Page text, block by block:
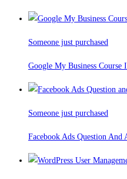
Someone just purchased
Google My Business Course
Someone just purchased
Facebook Ads Question And